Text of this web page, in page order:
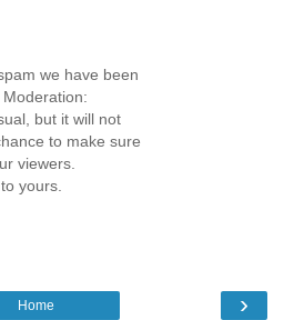
we have been
but it will not
to make sure
viewers.
yours.
›
Home